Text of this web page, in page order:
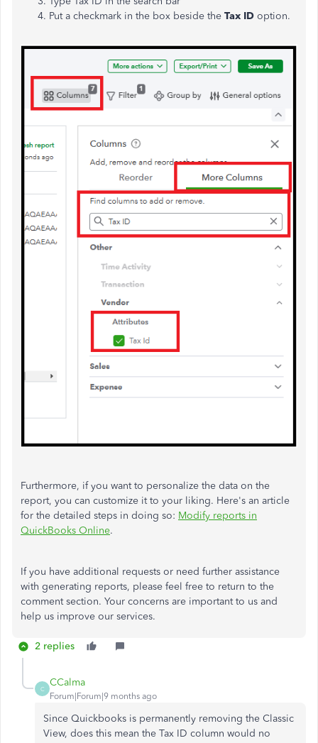
Put a checkmark in the box beside the Tax ID option.
Furthermore, if you want to personalize the data on the
report, you can customize it to your liking. Here's an article
for the detailed steps in doing so: Modify reports in
QuickBooks Online.
If you have additional requests or need further assistance
with generating reports, please feel free to return to the
comment section. Your concerns are important to us and
help us improve our services.
2 replies
C
CCalma
Forum|Forum|9 months ago
Since Quickbooks is permanently removing the Classic
View, does this mean the Tax ID column would no